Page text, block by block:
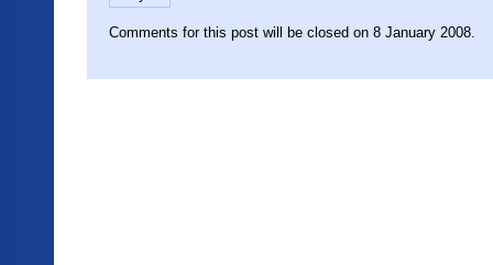
Comments for this post will be closed on 8 January 2008.